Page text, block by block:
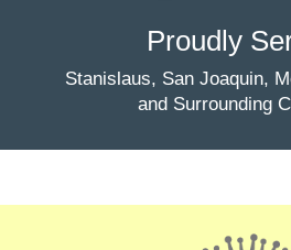
Proudly
Stanislaus, San Joaquin,
and Surrounding